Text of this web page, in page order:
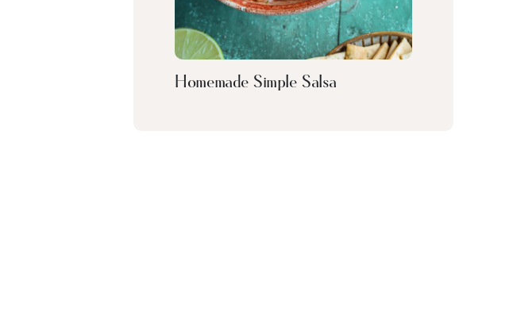
Homemade Simple Salsa